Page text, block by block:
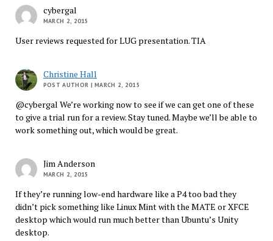
cybergal
MARCH 2, 2015
User reviews requested for LUG presentation. TIA
Christine Hall
POST AUTHOR | MARCH 2, 2015
@cybergal We’re working now to see if we can get one of these
to give a trial run for a review. Stay tuned. Maybe we’ll be able to
work something out, which would be great.
Jim Anderson
MARCH 2, 2015
If they’re running low-end hardware like a P4 too bad they
didn’t pick something like Linux Mint with the MATE or XFCE
desktop which would run much better than Ubuntu’s Unity
desktop.